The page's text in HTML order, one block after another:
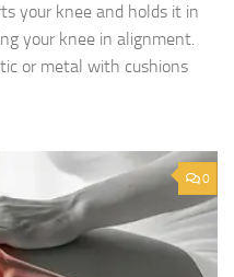
your knee and holds it in
your knee in alignment.
or metal with cushions
0